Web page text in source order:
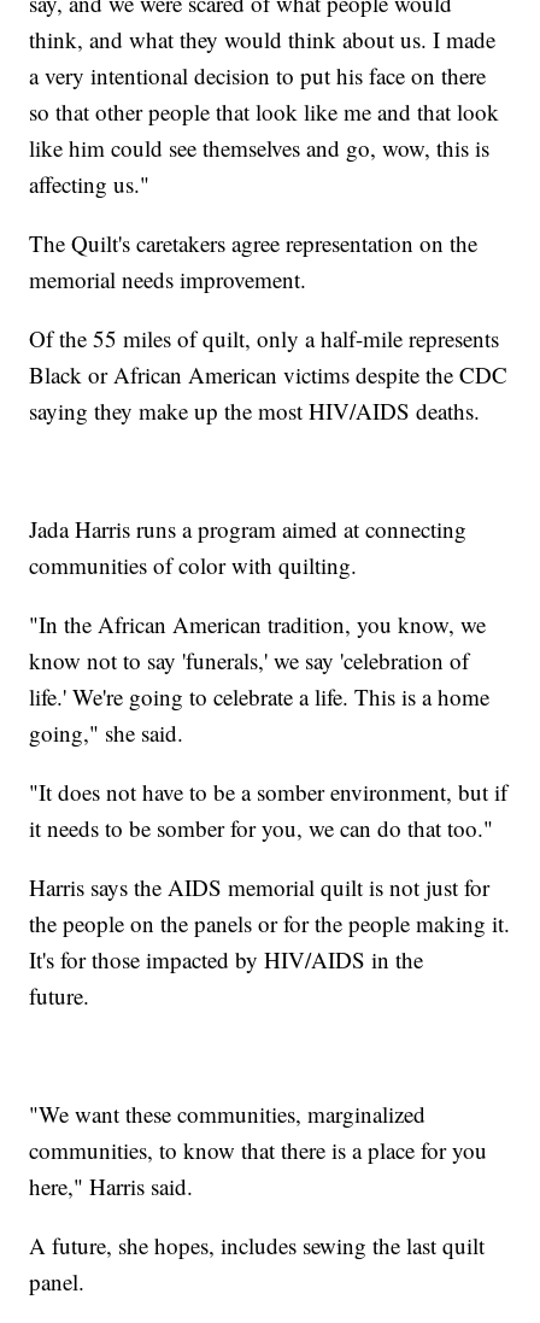
think, and what they would think about us. I made
a very intentional decision to put his face on there
so that other people that look like me and that look
like him could see themselves and go, wow, this is
affecting us."
The Quilt's caretakers agree representation on the
memorial needs improvement.
Of the 55 miles of quilt, only a half-mile represents
Black or African American victims despite the CDC
saying they make up the most HIV/AIDS deaths.
Jada Harris runs a program aimed at connecting
communities of color with quilting.
"In the African American tradition, you know, we
know not to say 'funerals,' we say 'celebration of
life.' We're going to celebrate a life. This is a home
going," she said.
"It does not have to be a somber environment, but if
it needs to be somber for you, we can do that too."
Harris says the AIDS memorial quilt is not just for
the people on the panels or for the people making it.
It's for those impacted by HIV/AIDS in the
future.
"We want these communities, marginalized
communities, to know that there is a place for you
here," Harris said.
A future, she hopes, includes sewing the last quilt
panel.